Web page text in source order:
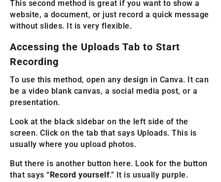
This second method is great if you want to show a
website, a document, or just record a quick message
without slides. It is very flexible.
Accessing the Uploads Tab to Start
Recording
To use this method, open any design in Canva. It can
be a video blank canvas, a social media post, or a
presentation.
Look at the black sidebar on the left side of the
screen. Click on the tab that says Uploads. This is
usually where you upload photos.
But there is another button here. Look for the button
that says “ Record yourself.” It is usually purple.